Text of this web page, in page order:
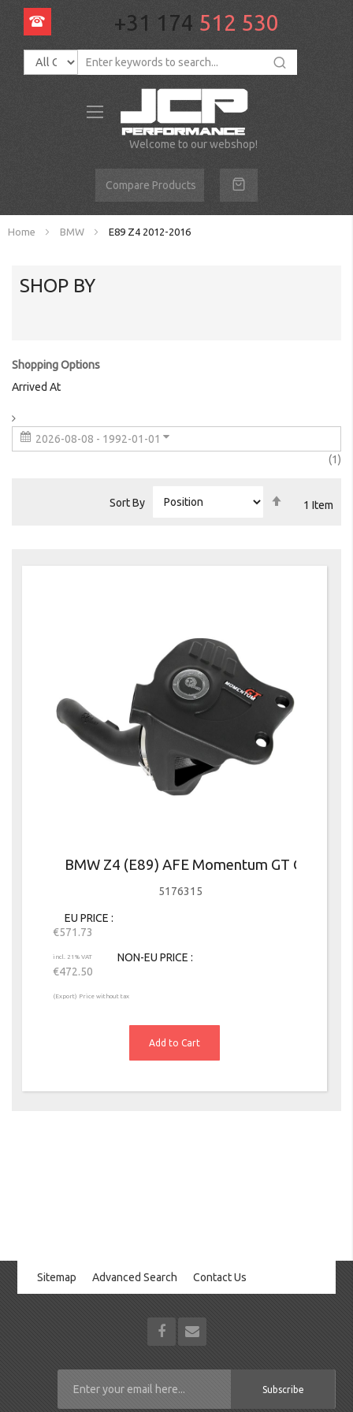
+31 174 512 530
Toggle
Welcome to our webshop!
Compare Products
Home BMW E89 Z4 2012-2016
SHOP BY
Shopping Options
Arrived At
2026-08-08 - 1992-01-01
1
1 Item
Sort By
BMW Z4 (E89) AFE Momentum GT Cold Air
5176315
EU PRICE
€571.73
incl. 21% VAT
NON-EU PRICE
€472.50
(Export) Price without tax
Add to Cart
Sitemap Advanced Search Contact Us
Subscribe